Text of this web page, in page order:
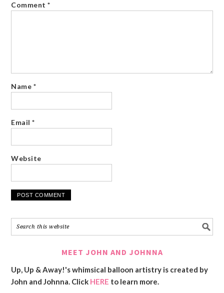
Comment*
Name *
Email*
Website
MEET JOHN AND JOHNNA
Up, Up & Away!'s whimsical balloon artistry is created by
John and Johnna. Click HERE to learn more.